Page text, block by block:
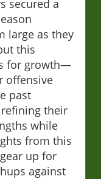
secured a
large as they
this
for growth—
offensive
past
their
while
from this
up for
against